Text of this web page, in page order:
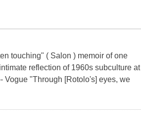
touching" ( Salon ) memoir of one
reflection of 1960s subculture at
Vogue "Through [Rotolo's] eyes, we